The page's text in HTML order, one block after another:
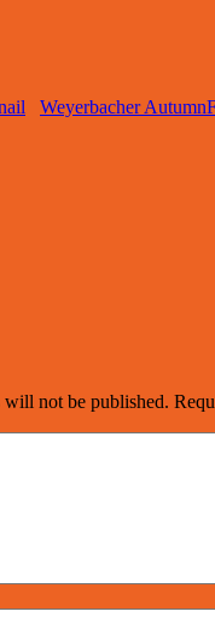
Weyerbacher
will not be published.